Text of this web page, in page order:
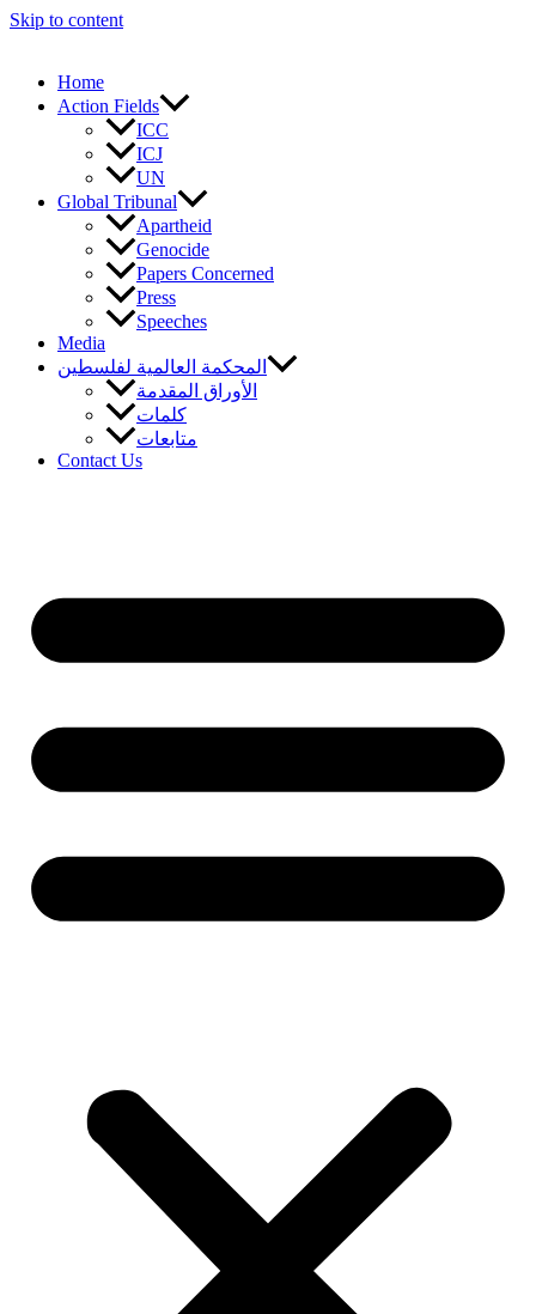
Skip to content
Home
Action Fields
ICC
ICJ
UN
Global Tribunal
Apartheid
Genocide
Papers Concerned
Press
Speeches
Media
المحكمة العالمية لفلسطين
الأوراق المقدمة
كلمات
متابعات
Contact Us